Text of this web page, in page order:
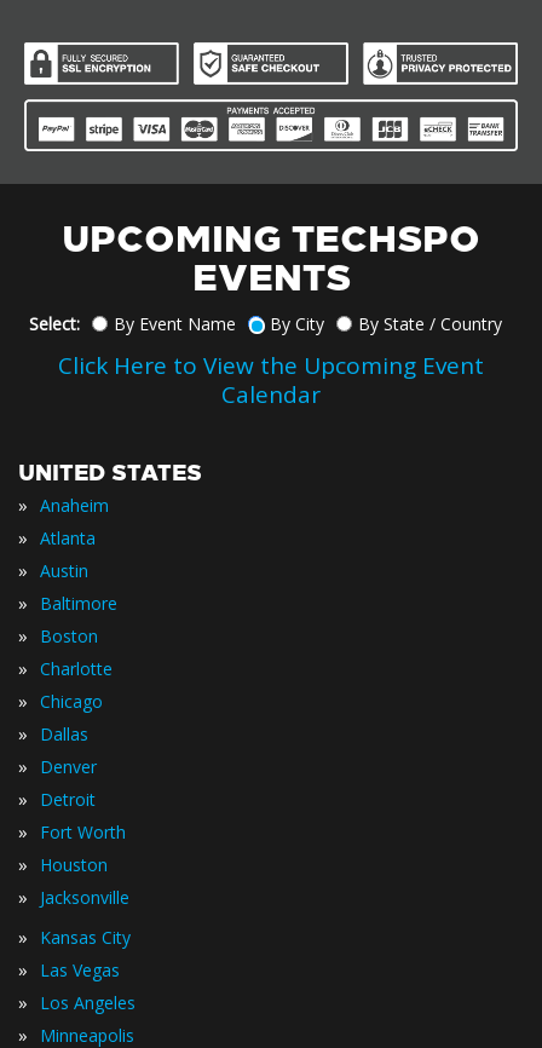
UPCOMING TECHSPO
EVENTS
Select: By Event Name By City By State / Country
Click Here to View the Upcoming Event
Calendar
UNITED STATES
» Anaheim
» Atlanta
» Austin
» Baltimore
» Boston
» Charlotte
» Chicago
» Dallas
» Denver
» Detroit
» Fort Worth
» Houston
» Jacksonville
» Kansas City
» Las Vegas
» Los Angeles
» Minneapolis